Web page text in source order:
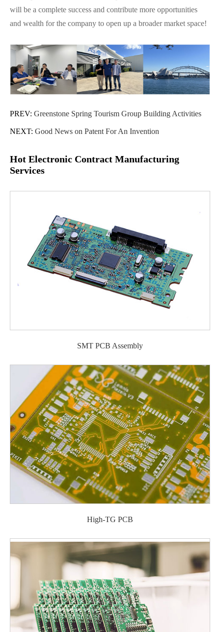
will be a complete success and contribute more opportunities
and wealth for the company to open up a broader market space!
PREV: Greenstone Spring Tourism Group Building Activities
NEXT: Good News on Patent For An Invention
Hot Electronic Contract Manufacturing
Services
SMT PCB Assembly
High-TG PCB